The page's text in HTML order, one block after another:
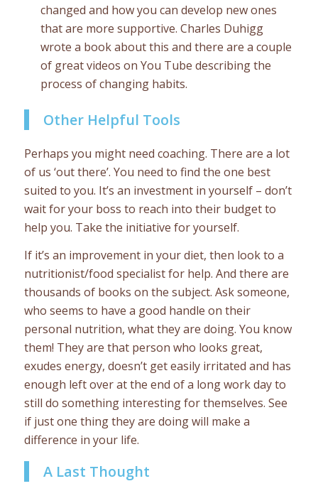
changed and how you can develop new ones
that are more supportive. Charles Duhigg
wrote a book about this and there are a couple
of great videos on You Tube describing the
process of changing habits.
Other Helpful Tools
Perhaps you might need coaching. There are a lot
of us ‘out there’. You need to find the one best
suited to you. It’s an investment in yourself – don’t
wait for your boss to reach into their budget to
help you. Take the initiative for yourself.
If it’s an improvement in your diet, then look to a
nutritionist/food specialist for help. And there are
thousands of books on the subject. Ask someone,
who seems to have a good handle on their
personal nutrition, what they are doing. You know
them! They are that person who looks great,
exudes energy, doesn’t get easily irritated and has
enough left over at the end of a long work day to
still do something interesting for themselves. See
if just one thing they are doing will make a
difference in your life.
A Last Thought